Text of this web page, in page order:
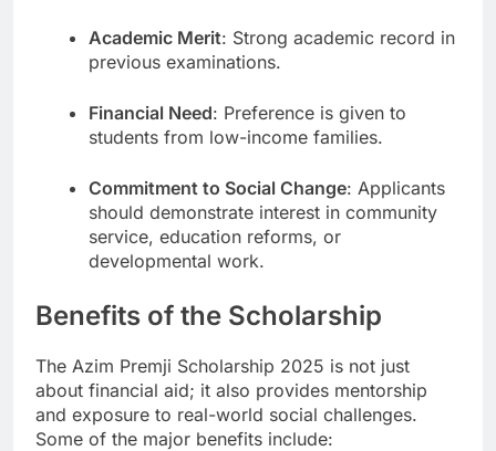
Academic Merit: Strong academic record in
previous examinations.
Financial Need: Preference is given to
students from low-income families.
Commitment to Social Change: Applicants
should demonstrate interest in community
service, education reforms, or
developmental work.
Benefits of the Scholarship
The Azim Premji Scholarship 2025 is not just
about financial aid; it also provides mentorship
and exposure to real-world social challenges.
Some of the major benefits include: